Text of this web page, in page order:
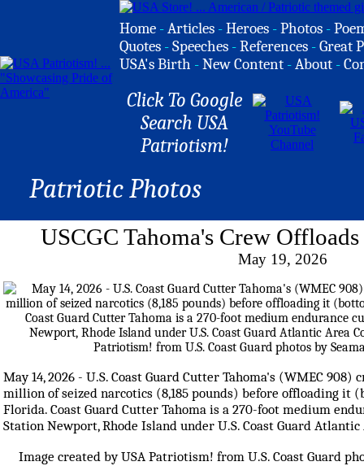
Home -Articles -Heroes -Photos -
Quotes -Speeches -References -Great
USA's Birth -New Content -About -
Click To Google
Search USA
Patriotism!
Patriotic Photos
USCGC Tahoma's Crew
May 19, 2026
May 14, 2026 - U.S. Coast Guard Cutter Tahoma's (WMEC
million of seized narcotics (8,185 pounds) before offloading it
Florida. Coast Guard Cutter Tahoma is a 270-foot medium
Station Newport, Rhode Island under U.S. Coast Guard Atlantic
Image created by USA Patriotism! from U.S. Coast Guard